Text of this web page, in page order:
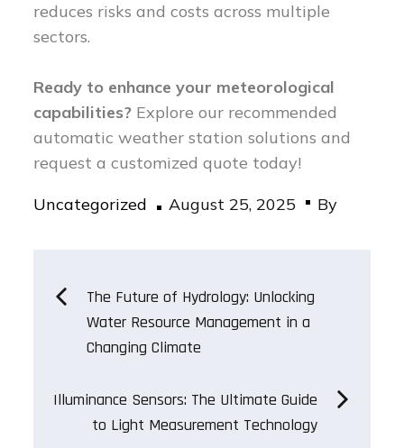
reduces risks and costs across multiple
sectors.
Ready to enhance your meteorological
capabilities? Explore our recommended
automatic weather station solutions and
request a customized quote today!
Uncategorized
Posted
August 25, 2025 By
Post
navigation
The Future of Hydrology: Unlocking
Water Resource Management in a
Changing Climate
Illuminance Sensors: The Ultimate Guide
to Light Measurement Technology